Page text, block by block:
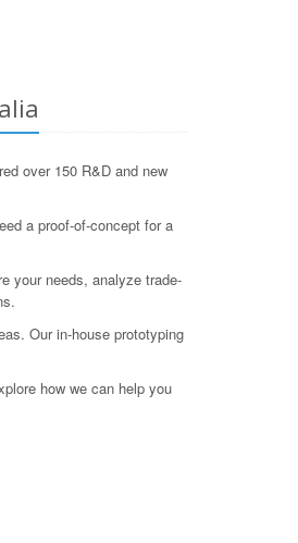
over 150 R&D and new
a proof-of-concept for a
your needs, analyze trade-
Our in-house prototyping
how we can help you